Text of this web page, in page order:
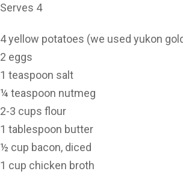
Serves 4
4 yellow potatoes (we used yukon
2 eggs
1 teaspoon salt
¼ teaspoon nutmeg
2-3 cups flour
1 tablespoon butter
½ cup bacon, diced
1 cup chicken broth